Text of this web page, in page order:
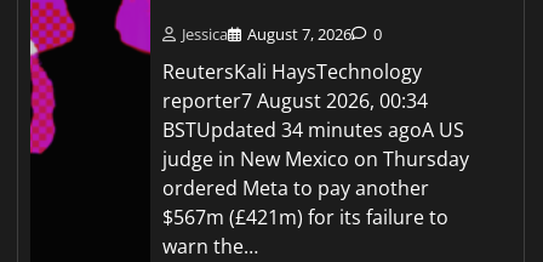
Jessica August 7, 2026 0
ReutersKali HaysTechnology
reporter7 August 2026, 00:34
BSTUpdated 34 minutes agoA US
judge in New Mexico on Thursday
ordered Meta to pay another
$567m (£421m) for its failure to
warn the…